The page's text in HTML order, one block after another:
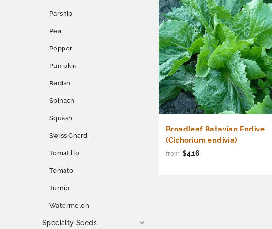
Parsnip
Pea
Pepper
Pumpkin
Radish
Spinach
Squash
Swiss Chard
Tomatillo
Tomato
Turnip
Watermelon
Specialty Seeds
Broadleaf Batavian Endive
(Cichorium endivia)
from $4.16